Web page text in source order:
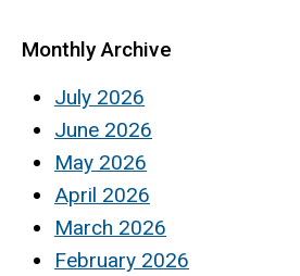
Monthly Archive
July 2026
June 2026
May 2026
April 2026
March 2026
February 2026